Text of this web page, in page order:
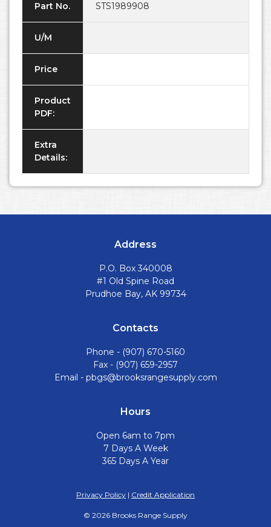
Part No. STS1989908
U/M
Price
Product
PDF:
Extra
Details:
Address
P.O. Box 340008
#1 Old Spine Road
Prudhoe Bay, AK 99734
Contacts
Phone - (907) 670-5160
Fax - (907) 659-2957
Email - pbgs@brooksrangesupply.com
Hours
Open 6am to 7pm
7 Days A Week
365 Days A Year
Privacy Policy | Credit Application
© 2026 Brooks Range Supply